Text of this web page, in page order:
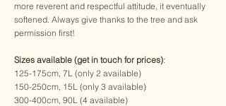
more reverent and respectful attitude, it eventually
softened. Always give thanks to the tree and ask
permission first!
Sizes available (get in touch for prices):
125-175cm, 7L (only 2 available)
150-250cm, 15L (only 3 available)
300-400cm, 90L (4 available)